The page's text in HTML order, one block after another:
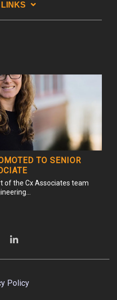
TO SENIOR
of the Cx Associates team
Policy